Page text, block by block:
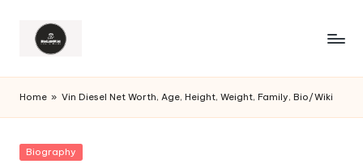
Home » Vin Diesel Net Worth, Age, Height, Weight, Family, Bio/Wiki
Posted
Biography